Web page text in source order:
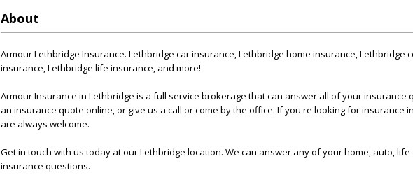
About
Armour Lethbridge Insurance. Lethbridge car insurance, Lethbridge home insurance, Lethbridge
insurance, Lethbridge life insurance, and more!
Armour Insurance in Lethbridge is a full service brokerage that can answer all of your insurance
an insurance quote online, or give us a call or come by the office. If you're looking for insurance
are always welcome.
Get in touch with us today at our Lethbridge location. We can answer any of your home, auto, life
insurance questions.